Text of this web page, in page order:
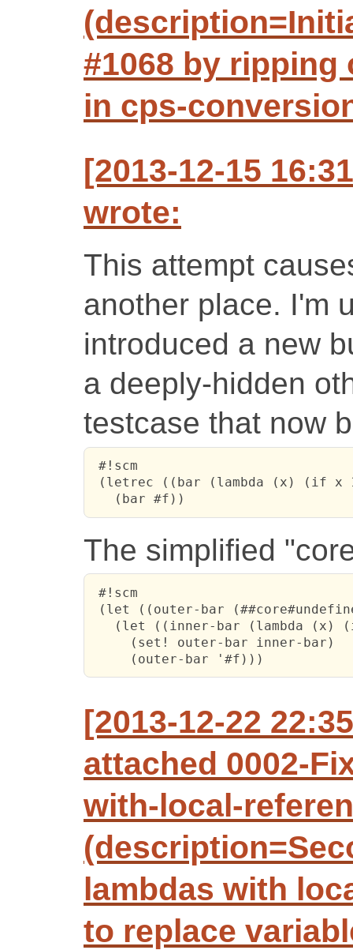
#1068 by
in cps-
[2013-12-15
wrote:
This attempt
another place. I'm
introduced a new
a deeply-hidden
testcase that now
#!scm
(letrec ((bar (lambda (x) (if x
   (bar #f))
The simplified
#!scm
(let ((outer-bar
(let ((inner-bar (lambda (x)
     (set! outer-bar inner-bar)
     (outer-bar '#f)))
[2013-12-22
attached 0002-
with-local-
lambdas with
to replace